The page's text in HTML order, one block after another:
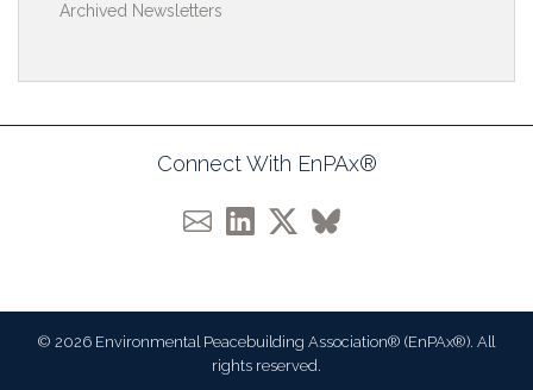
Archived Newsletters
Connect With EnPAx®
© 2026 Environmental Peacebuilding Association® (EnPAx®). All
rights reserved.